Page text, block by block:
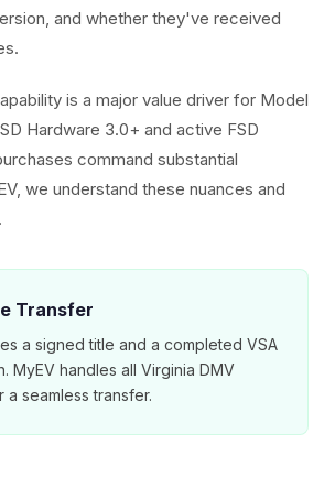
and whether they've received
is a major value driver for Model
Hardware 3.0+ and active FSD
command substantial
we understand these nuances and
Transfer
a signed title and a completed VSA
MyEV handles all Virginia DMV
seamless transfer.